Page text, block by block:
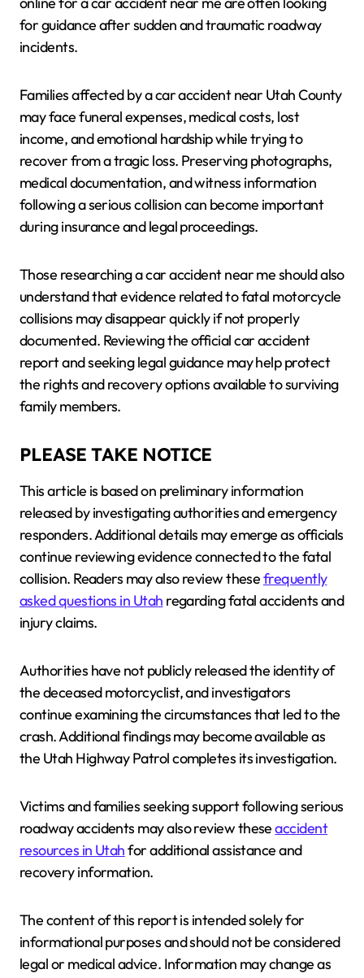
for guidance after sudden and traumatic roadway
incidents.
Families affected by a car accident near Utah County
may face funeral expenses, medical costs, lost
income, and emotional hardship while trying to
recover from a tragic loss. Preserving photographs,
medical documentation, and witness information
following a serious collision can become important
during insurance and legal proceedings.
Those researching a car accident near me should also
understand that evidence related to fatal motorcycle
collisions may disappear quickly if not properly
documented. Reviewing the official car accident
report and seeking legal guidance may help protect
the rights and recovery options available to surviving
family members.
PLEASE TAKE NOTICE
This article is based on preliminary information
released by investigating authorities and emergency
responders. Additional details may emerge as officials
continue reviewing evidence connected to the fatal
collision. Readers may also review thesefrequently
asked questions in Utah regarding fatal accidents and
injury claims.
Authorities have not publicly released the identity of
the deceased motorcyclist, and investigators
continue examining the circumstances that led to the
crash. Additional findings may become available as
the Utah Highway Patrol completes its investigation.
Victims and families seeking support following serious
roadway accidents may also review theseaccident
resources in Utahfor additional assistance and
recovery information.
The content of this report is intended solely for
informational purposes and should not be considered
legal or medical advice. Information may change as